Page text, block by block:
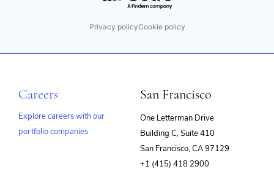
Privacy policyCookie policy
Careers
Explore careers with our
portfolio companies
San Francisco
One Letterman Drive
Building C, Suite 410
San Francisco, CA 97129
+1 (415) 418 2900